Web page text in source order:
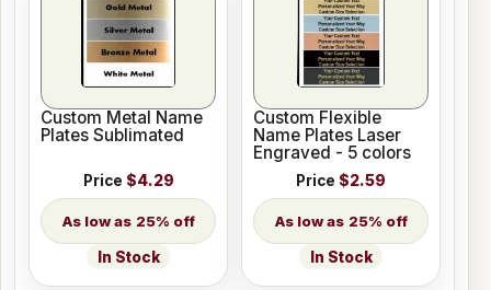
Custom Metal Name
Plates Sublimated
Price $4.29
25% off
In Stock
Custom Flexible
Name Plates Laser
Engraved - 5 colors
Price $2.59
25% off
In Stock